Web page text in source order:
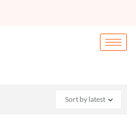
Sort by latest